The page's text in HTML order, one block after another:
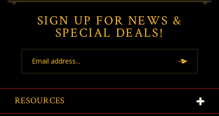
SIGN UP FOR NEWS &
SPECIAL DEALS!
Address
RESOURCES